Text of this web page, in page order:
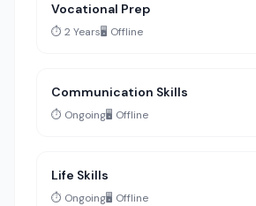
Vocational Prep
⏱️ 2 Years🖥️ Offline
Communication Skills
⏱️ Ongoing🖥️ Offline
Life Skills
⏱️ Ongoing🖥️ Offline